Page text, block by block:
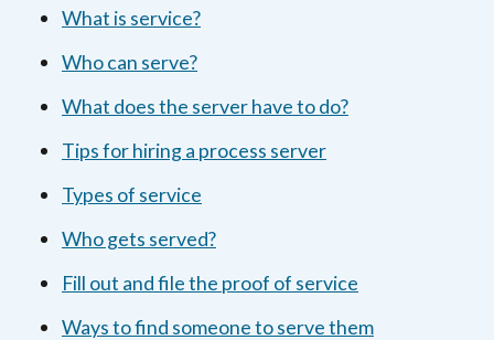
What is service?
Who can serve?
What does the server have to do?
Tips for hiring a process server
Types of service
Who gets served?
Fill out and file the proof of service
Ways to find someone to serve them